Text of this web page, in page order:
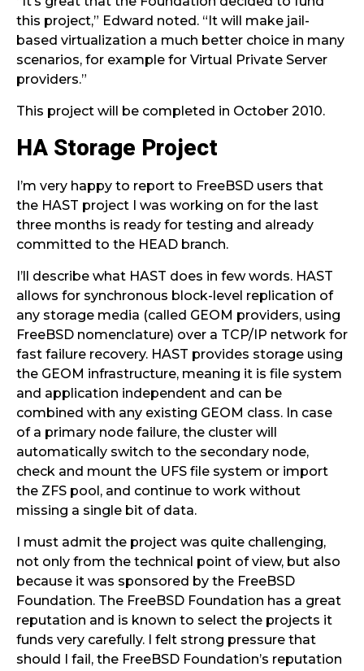
this project,” Edward noted. “It will make jail-
based virtualization a much better choice in many
scenarios, for example for Virtual Private Server
providers.”
This project will be completed in October 2010.
HA Storage Project
I’m very happy to report to FreeBSD users that
the HAST project I was working on for the last
three months is ready for testing and already
committed to the HEAD branch.
I’ll describe what HAST does in few words. HAST
allows for synchronous block-level replication of
any storage media (called GEOM providers, using
FreeBSD nomenclature) over a TCP/IP network for
fast failure recovery. HAST provides storage using
the GEOM infrastructure, meaning it is file system
and application independent and can be
combined with any existing GEOM class. In case
of a primary node failure, the cluster will
automatically switch to the secondary node,
check and mount the UFS file system or import
the ZFS pool, and continue to work without
missing a single bit of data.
I must admit the project was quite challenging,
not only from the technical point of view, but also
because it was sponsored by the FreeBSD
Foundation. The FreeBSD Foundation has a great
reputation and is known to select the projects it
funds very carefully. I felt strong pressure that
should I fail, the FreeBSD Foundation’s reputation